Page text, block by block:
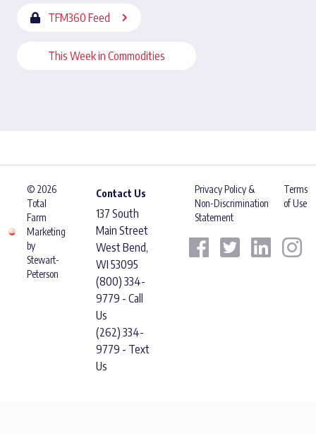
TFM360 Feed
This Week in Commodities
© 2026
Total
Farm
Marketing
by
Stewart-
Peterson
Contact Us
137 South
Main Street
West Bend,
WI 53095
(800) 334-
9779 - Call
Us
(262) 334-
9779 - Text
Us
Privacy Policy &
Non-Discrimination
Statement
Terms
of Use